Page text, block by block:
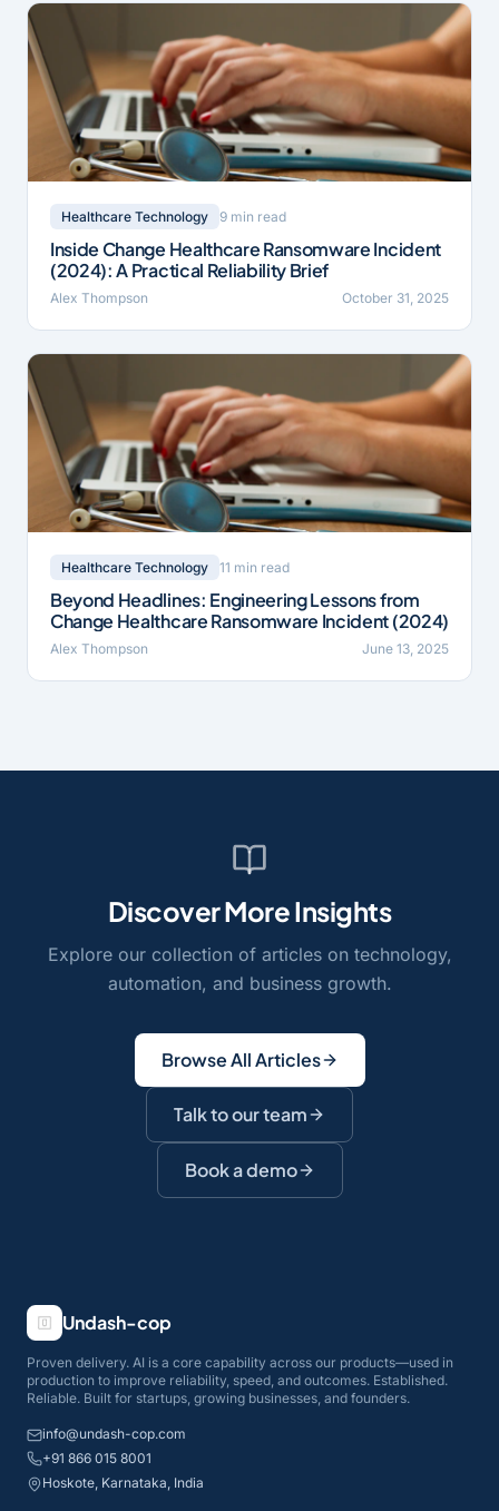
Healthcare Technology 9 min read
Inside Change Healthcare Ransomware Incident
(2024): A Practical Reliability Brief
Alex Thompson October 31, 2025
Healthcare Technology 11 min read
Beyond Headlines: Engineering Lessons from
Change Healthcare Ransomware Incident (2024)
Alex Thompson June 13, 2025
Discover More Insights
Explore our collection of articles on technology,
automation, and business growth.
Browse All Articles
Talk to our team
Book a demo
Undash-cop
Proven delivery. AI is a core capability across our products—used in
production to improve reliability, speed, and outcomes. Established.
Reliable. Built for startups, growing businesses, and founders.
info@undash-cop.com
+91 866 015 8001
Hoskote, Karnataka, India